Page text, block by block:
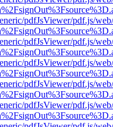
pdfJsViewer/pdf.js/
pdfJsViewer/pdf.js/
pdfJsViewer/pdf.js/
pdfJsViewer/pdf.js/
pdfJsViewer/pdf.js/